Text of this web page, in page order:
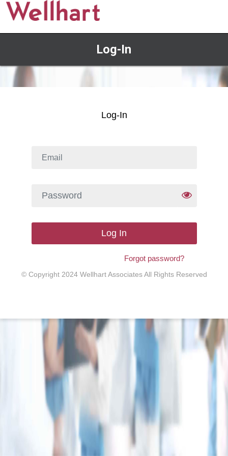
Log-In
Log-In
Log In
Forgot password?
© Copyright 2024 Wellhart Associates All Rights Reserved